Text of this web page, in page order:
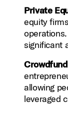
Private
equity
significant
allowing
leveraged